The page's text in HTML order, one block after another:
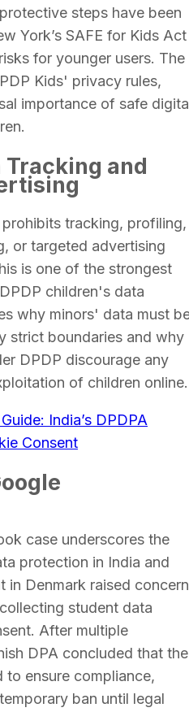
steps have been
York’s SAFE for Kids Act
for younger users. The
Kids' privacy rules,
importance of safe
and
tracking, profiling,
or targeted advertising
is one of the strongest
children's data
why minors' data must
strict boundaries and why
DPDP discourage any
of children online.
India’s DPDPA
Consent
case underscores the
protection in India and
in Denmark raised
student data
After multiple
DPA concluded that the
ensure compliance,
ban until legal